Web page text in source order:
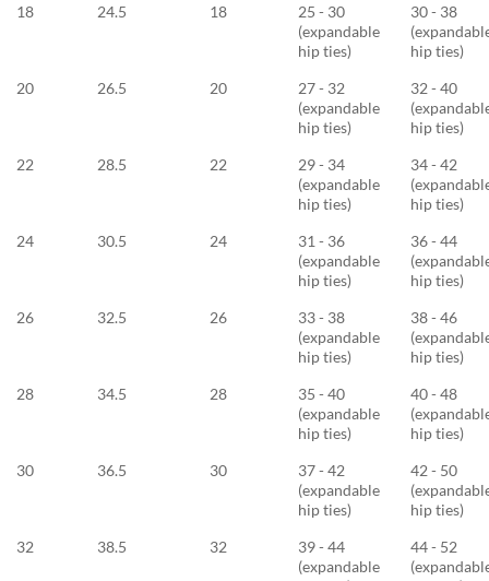
18
24.5 18
25 - 30
(expandable
hip ties)
30 - 38
hip ties)
20
26.5 20
27 - 32
(expandable
hip ties)
32 - 40
hip ties)
22
28.5 22
29 - 34
(expandable
hip ties)
34 - 42
hip ties)
24
30.5 24
31 - 36
(expandable
hip ties)
36 - 44
hip ties)
26
32.5 26
33 - 38
(expandable
hip ties)
38 - 46
hip ties)
28
34.5 28
35 - 40
(expandable
hip ties)
40 - 48
hip ties)
30
36.5 30
37 - 42
(expandable
hip ties)
42 - 50
hip ties)
32
38.5 32
39 - 44
(expandable
44 - 52